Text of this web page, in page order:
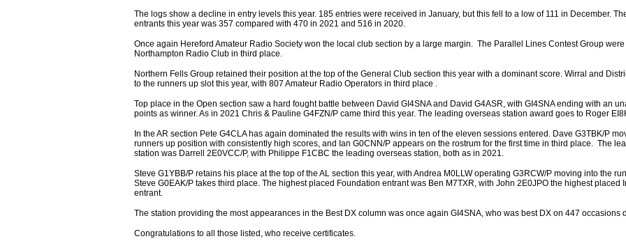
The logs show a decline in entry levels this year. 185 entries were received in January, but this fell to a low of 111 in December.
entrants this year was 357 compared with 470 in 2021 and 516 in 2020.
Once again Hereford Amateur Radio Society won the local club section by a large margin. The Parallel Lines Contest Group
Northampton Radio Club in third place.
Northern Fells Group retained their position at the top of the General Club section this year with a dominant score. Wirral and
to the runners up slot this year, with 807 Amateur Radio Operators in third place .
Top place in the Open section saw a hard fought battle between David GI4SNA and David G4ASR, with GI4SNA ending with an
points as winner. As in 2021 Chris & Pauline G4FZN/P came third this year. The leading overseas station award goes to Roger
In the AR section Pete G4CLA has again dominated the results with wins in ten of the eleven sessions entered. Dave G3TBK/P
runners up position with consistently high scores, and Ian G0CNN/P appears on the rostrum for the first time in third place. The
station was Darrell 2E0VCC/P, with Philippe F1CBC the leading overseas station, both as in 2021.
Steve G1YBB/P retains his place at the top of the AL section this year, with Andrea M0LLW operating G3RCW/P moving into the
Steve G0EAK/P takes third place. The highest placed Foundation entrant was Ben M7TXR, with John 2E0JPO the highest placed
entrant.
The station providing the most appearances in the Best DX column was once again GI4SNA, who was best DX on 447 occasions
Congratulations to all those listed, who receive certificates.